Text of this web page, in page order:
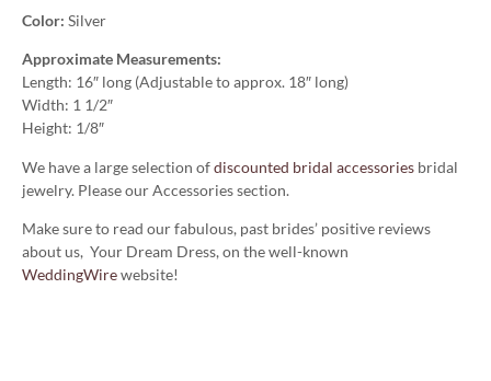
Color: Silver
Approximate Measurements:
Length: 16″ long (Adjustable to approx. 18″ long)
Width: 1 1/2″
Height: 1/8″
We have a large selection ofdiscounted bridal accessories bridal
jewelry. Please our Accessories section.
Make sure to read our fabulous, past brides’ positive reviews
about us, Your Dream Dress, on the well-known
WeddingWirewebsite!